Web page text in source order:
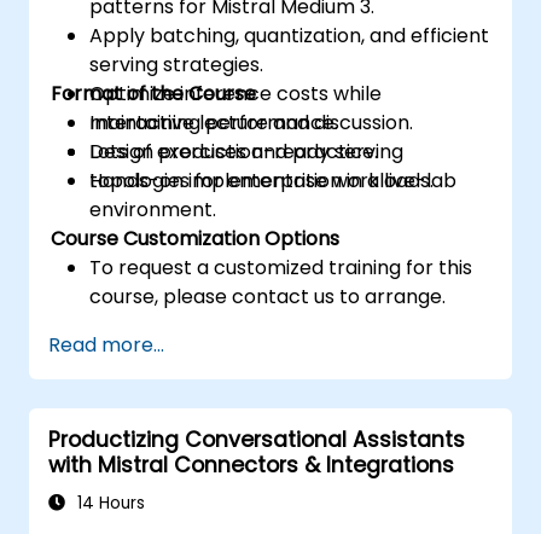
patterns for Mistral Medium 3.
Apply batching, quantization, and efficient
serving strategies.
Optimize inference costs while
maintaining performance.
Design production-ready serving
topologies for enterprise workloads.
Format of the Course
Interactive lecture and discussion.
Lots of exercises and practice.
Hands-on implementation in a live-lab
environment.
Course Customization Options
To request a customized training for this
course, please contact us to arrange.
Read more...
Productizing Conversational Assistants
with Mistral Connectors & Integrations
14 Hours